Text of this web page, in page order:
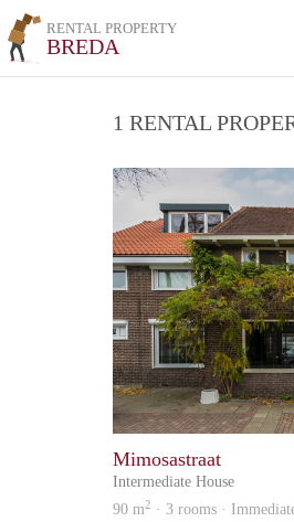
RENTAL PROPERTY
BREDA
1 RENTAL
Mimosastraat
Intermediate House
90 m2 · 3 rooms ·